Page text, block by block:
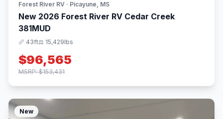
Forest River RV · Picayune, MS
New 2026 Forest River RV Cedar Creek
381MUD
📏 43ft⚖️ 15,429lbs
$96,565
MSRP: $153,431
New